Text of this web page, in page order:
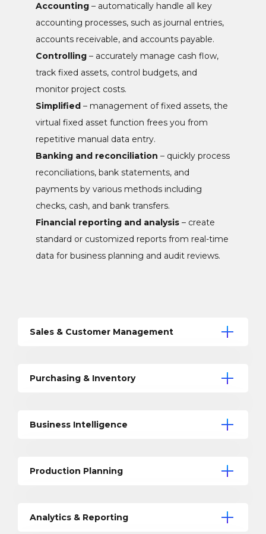
Accounting – automatically handle all key
accounting processes, such as journal entries,
accounts receivable, and accounts payable.
Controlling – accurately manage cash flow,
track fixed assets, control budgets, and
monitor project costs.
Simplified – management of fixed assets, the
virtual fixed asset function frees you from
repetitive manual data entry.
Banking and reconciliation – quickly process
reconciliations, bank statements, and
payments by various methods including
checks, cash, and bank transfers.
Financial reporting and analysis – create
standard or customized reports from real-time
data for business planning and audit reviews.
Sales & Customer Management
Purchasing & Inventory
Business Intelligence
Production Planning
Analytics & Reporting